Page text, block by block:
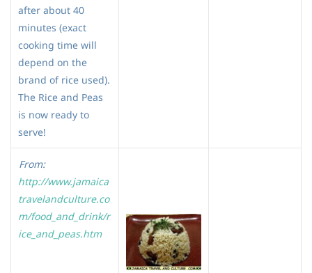
after about 40
minutes (exact
cooking time will
depend on the
brand of rice used).
The Rice and Peas
is now ready to
serve!
From:
http://www.jamaica
travelandculture.co
m/food_and_drink/r
ice_and_peas.htm